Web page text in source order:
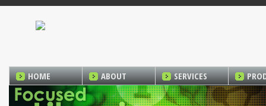
HOME ABOUT SERVICES